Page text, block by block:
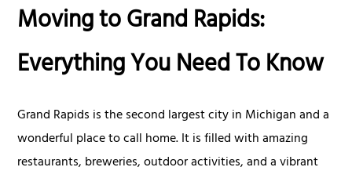
Moving to Grand Rapids:
Everything You Need To Know
Grand Rapids is the second largest city in Michigan and a
wonderful place to call home. It is filled with amazing
restaurants, breweries, outdoor activities, and a vibrant